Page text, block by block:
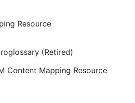
Resource
(Retired)
Content Mapping Resource